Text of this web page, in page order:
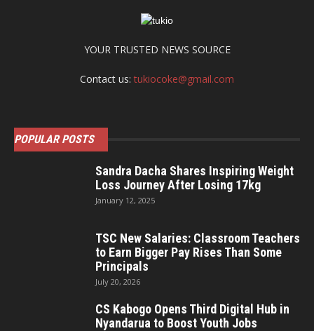
YOUR TRUSTED NEWS SOURCE
Contact us:tukiocoke@gmail.com
POPULAR POSTS
Sandra Dacha Shares Inspiring Weight
Loss Journey After Losing 17kg
January 12, 2025
TSC New Salaries: Classroom Teachers
to Earn Bigger Pay Rises Than Some
Principals
July 20, 2026
CS Kabogo Opens Third Digital Hub in
Nyandarua to Boost Youth Jobs